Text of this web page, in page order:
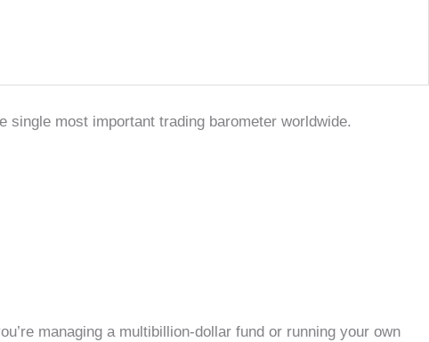
most important trading barometer worldwide.
managing a multibillion-dollar fund or running your own